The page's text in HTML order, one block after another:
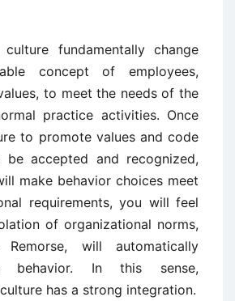
culture fundamentally change
concept of employees,
to meet the needs of the
practice activities. Once
to promote values and code
accepted and recognized,
make behavior choices meet
requirements, you will feel
of organizational norms,
will automatically
behavior. In this sense,
has a strong integration.